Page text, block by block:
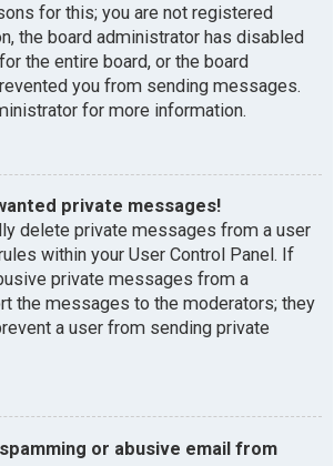
for this; you are not registered
the board administrator has disabled
the entire board, or the board
you from sending messages.
for more information.
private messages!
delete private messages from a user
within your User Control Panel. If
private messages from a
the messages to the moderators; they
a user from sending private
or abusive email from